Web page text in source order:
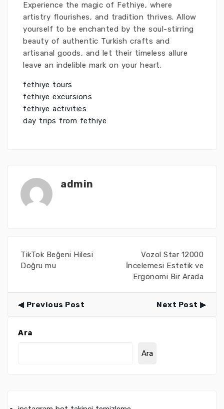
Experience the magic of Fethiye, where
artistry flourishes, and tradition thrives. Allow
yourself to be enchanted by the soul-stirring
beauty of authentic Turkish crafts and
artisanal goods, and let their timeless allure
leave an indelible mark on your heart.
fethiye tours
fethiye excursions
fethiye activities
day trips from fethiye
admin
TikTok Beğeni Hilesi
Doğru mu
Vozol Star 12000
İncelemesi Estetik ve
Ergonomi Bir Arada
Previous Post Next Post
Ara
Ara